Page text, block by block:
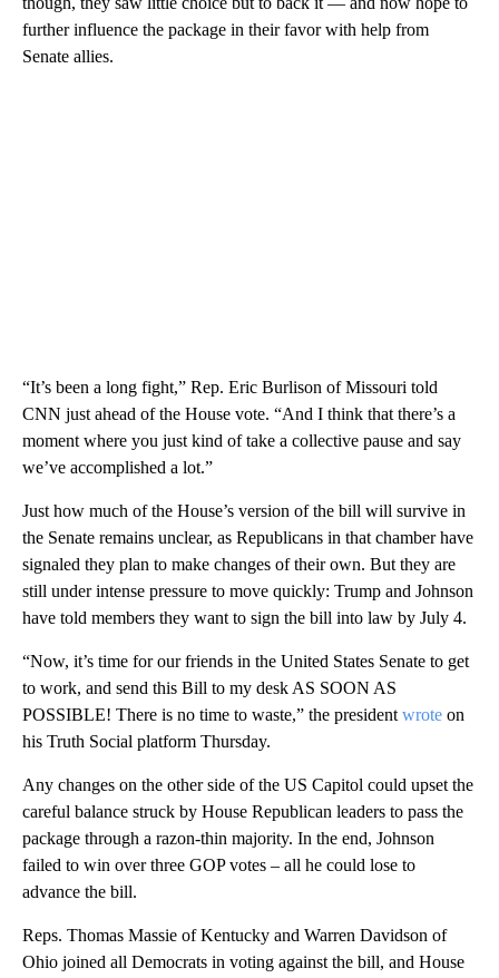
further influence the package in their favor with help from
Senate allies.
“It’s been a long fight,” Rep. Eric Burlison of Missouri told
CNN just ahead of the House vote. “And I think that there’s a
moment where you just kind of take a collective pause and say
we’ve accomplished a lot.”
Just how much of the House’s version of the bill will survive in
the Senate remains unclear, as Republicans in that chamber have
signaled they plan to make changes of their own. But they are
still under intense pressure to move quickly: Trump and Johnson
have told members they want to sign the bill into law by July 4.
“Now, it’s time for our friends in the United States Senate to get
to work, and send this Bill to my desk AS SOON AS
POSSIBLE! There is no time to waste,” the president wrote on
his Truth Social platform Thursday.
Any changes on the other side of the US Capitol could upset the
careful balance struck by House Republican leaders to pass the
package through a razon-thin majority. In the end, Johnson
failed to win over three GOP votes – all he could lose to
advance the bill.
Reps. Thomas Massie of Kentucky and Warren Davidson of
Ohio joined all Democrats in voting against the bill, and House